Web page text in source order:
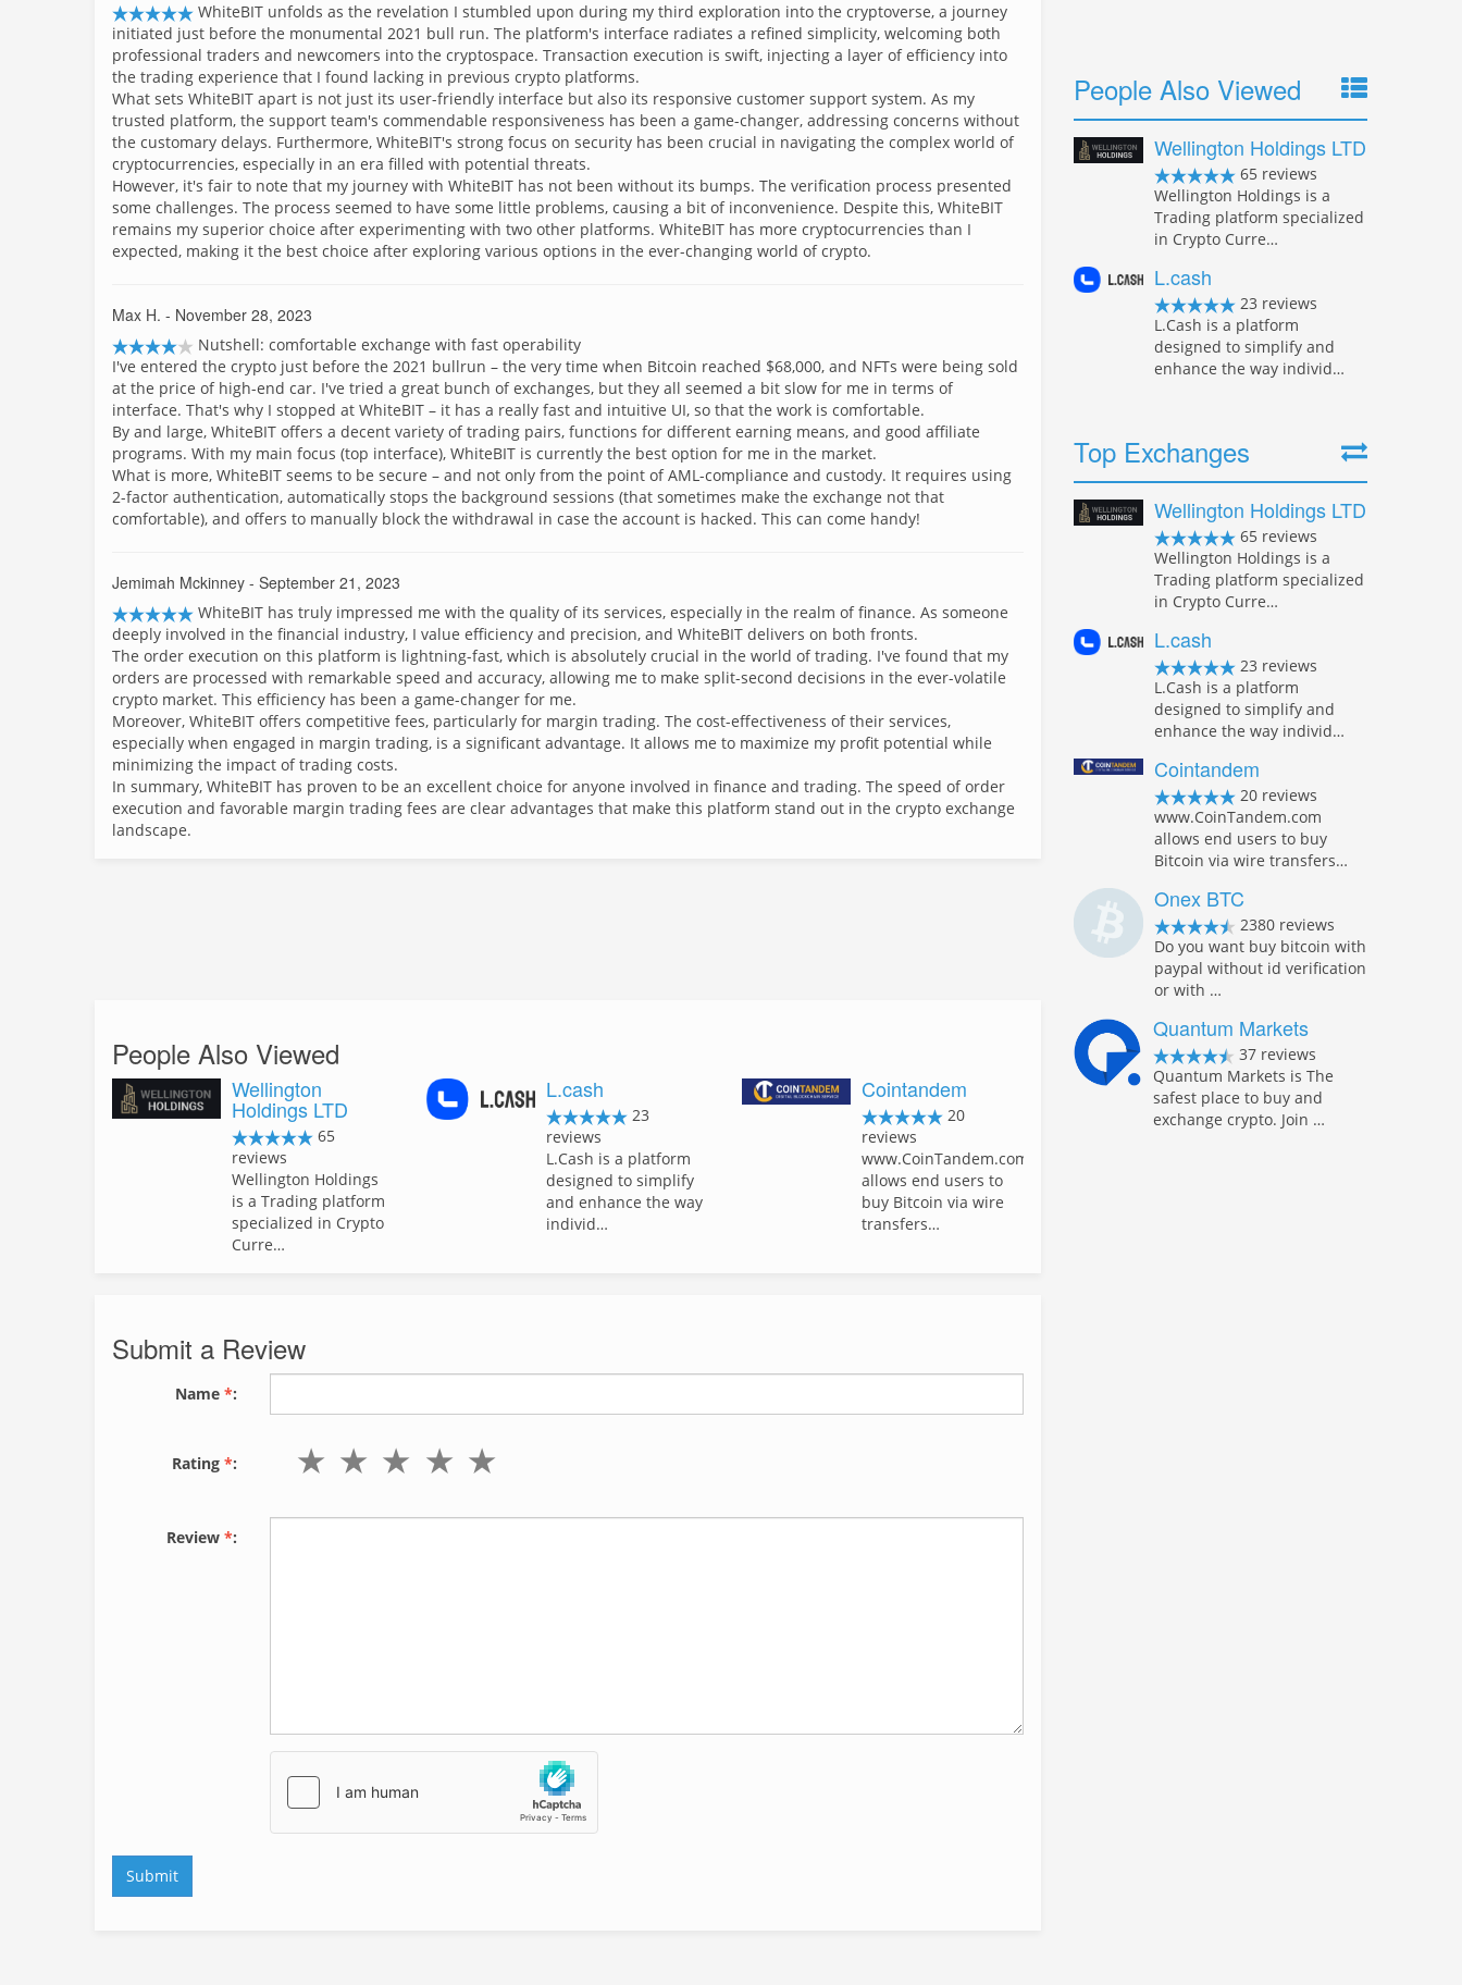
WhiteBIT unfolds as the revelation I stumbled upon during my third exploration into the cryptoverse, a journey
initiated just before the monumental 2021 bull run. The platform's interface radiates a refined simplicity, welcoming both
professional traders and newcomers into the cryptospace. Transaction execution is swift, injecting a layer of efficiency into
the trading experience that I found lacking in previous crypto platforms.
What sets WhiteBIT apart is not just its user-friendly interface but also its responsive customer support system. As my
trusted platform, the support team's commendable responsiveness has been a game-changer, addressing concerns without
the customary delays. Furthermore, WhiteBIT's strong focus on security has been crucial in navigating the complex world of
cryptocurrencies, especially in an era filled with potential threats.
However, it's fair to note that my journey with WhiteBIT has not been without its bumps. The verification process presented
some challenges. The process seemed to have some little problems, causing a bit of inconvenience. Despite this, WhiteBIT
remains my superior choice after experimenting with two other platforms. WhiteBIT has more cryptocurrencies than I
expected, making it the best choice after exploring various options in the ever-changing world of crypto.
Max H. - November 28, 2023
Nutshell: comfortable exchange with fast operability
I've entered the crypto just before the 2021 bullrun – the very time when Bitcoin reached $68,000, and NFTs were being sold
at the price of high-end car. I've tried a great bunch of exchanges, but they all seemed a bit slow for me in terms of
interface. That's why I stopped at WhiteBIT – it has a really fast and intuitive UI, so that the work is comfortable.
By and large, WhiteBIT offers a decent variety of trading pairs, functions for different earning means, and good affiliate
programs. With my main focus (top interface), WhiteBIT is currently the best option for me in the market.
What is more, WhiteBIT seems to be secure – and not only from the point of AML-compliance and custody. It requires using
2-factor authentication, automatically stops the background sessions (that sometimes make the exchange not that
comfortable), and offers to manually block the withdrawal in case the account is hacked. This can come handy!
Jemimah Mckinney - September 21, 2023
WhiteBIT has truly impressed me with the quality of its services, especially in the realm of finance. As someone
deeply involved in the financial industry, I value efficiency and precision, and WhiteBIT delivers on both fronts.
The order execution on this platform is lightning-fast, which is absolutely crucial in the world of trading. I've found that my
orders are processed with remarkable speed and accuracy, allowing me to make split-second decisions in the ever-volatile
crypto market. This efficiency has been a game-changer for me.
Moreover, WhiteBIT offers competitive fees, particularly for margin trading. The cost-effectiveness of their services,
especially when engaged in margin trading, is a significant advantage. It allows me to maximize my profit potential while
minimizing the impact of trading costs.
In summary, WhiteBIT has proven to be an excellent choice for anyone involved in finance and trading. The speed of order
execution and favorable margin trading fees are clear advantages that make this platform stand out in the crypto exchange
landscape.
People Also Viewed
Wellington
Holdings LTD
65
reviews
Wellington Holdings
is a Trading platform
specialized in Crypto
Curre…
L.cash
23
reviews
L.Cash is a platform
designed to simplify
and enhance the way
individ…
Cointandem
20
reviews
www.CoinTandem.com
allows end users to
buy Bitcoin via wire
transfers…
Submit a Review
Name *:
Rating *:
Review *:
People Also Viewed
Wellington Holdings LTD
65 reviews
Wellington Holdings is a
Trading platform specialized
in Crypto Curre…
L.cash
23 reviews
L.Cash is a platform
designed to simplify and
enhance the way individ…
Top Exchanges
Wellington Holdings LTD
65 reviews
Wellington Holdings is a
Trading platform specialized
in Crypto Curre…
L.cash
23 reviews
L.Cash is a platform
designed to simplify and
enhance the way individ…
Cointandem
20 reviews
www.CoinTandem.com
allows end users to buy
Bitcoin via wire transfers…
Onex BTC
2380 reviews
Do you want buy bitcoin with
paypal without id verification
or with …
Quantum Markets
37 reviews
Quantum Markets is The
safest place to buy and
exchange crypto. Join …